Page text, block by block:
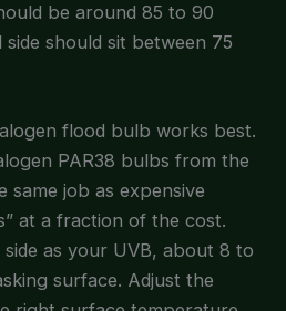
be around 85 to 90
should sit between 75
flood bulb works best.
PAR38 bulbs from the
same job as expensive
at a fraction of the cost.
as your UVB, about 8 to
surface. Adjust the